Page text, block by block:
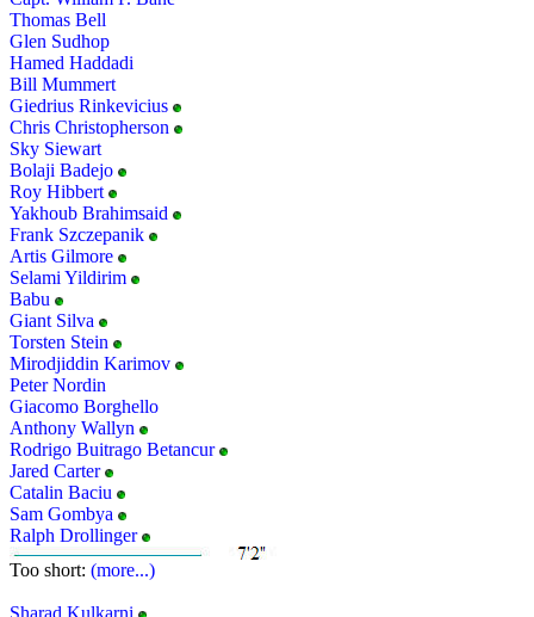
Thomas Bell
Glen Sudhop
Hamed Haddadi
Bill Mummert
Giedrius Rinkevicius
Chris Christopherson
Sky Siewart
Bolaji Badejo
Roy Hibbert
Yakhoub Brahimsaid
Frank Szczepanik
Artis Gilmore
Selami Yildirim
Babu
Giant Silva
Torsten Stein
Mirodjiddin Karimov
Peter Nordin
Giacomo Borghello
Anthony Wallyn
Rodrigo Buitrago Betancur
Jared Carter
Catalin Baciu
Sam Gombya
Ralph Drollinger
Too short: (more...)
Sharad Kulkarni